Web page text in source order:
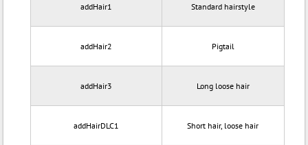
addHair1 Standard hairstyle
addHair2 Pigtail
addHair3 Long loose hair
addHairDLC1 Short hair, loose hair